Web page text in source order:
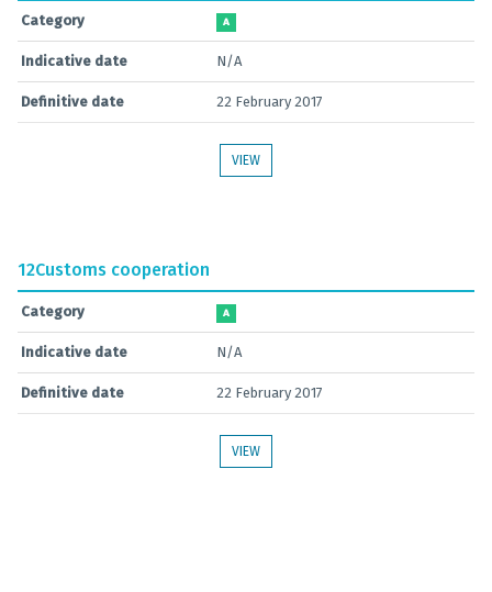
Category A
Indicative date N/A
Definitive date 22 February 2017
VIEW
12Customs cooperation
Category A
Indicative date N/A
Definitive date 22 February 2017
VIEW